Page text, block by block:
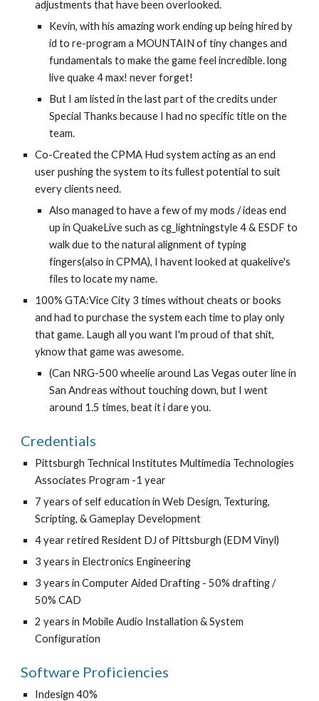
adjustments that have been overlooked.
Kevin, with his amazing work ending up being hired by
id to re-program a MOUNTAIN of tiny changes and
fundamentals to make the game feel incredible. long
live quake 4 max! never forget!
But I am listed in the last part of the credits under
Special Thanks because I had no specific title on the
team.
Co-Created the CPMA Hud system acting as an end
user pushing the system to its fullest potential to suit
every clients need.
Also managed to have a few of my mods / ideas end
up in QuakeLive such as cg_lightningstyle 4 & ESDF to
walk due to the natural alignment of typing
fingers(also in CPMA), I havent looked at quakelive's
files to locate my name.
100% GTA:Vice City 3 times without cheats or books
and had to purchase the system each time to play only
that game. Laugh all you want I'm proud of that shit,
yknow that game was awesome.
(Can NRG-500 wheelie around Las Vegas outer line in
San Andreas without touching down, but I went
around 1.5 times, beat it i dare you.
Credentials
Pittsburgh Technical Institutes Multimedia Technologies
Associates Program -1 year
7 years of self education in Web Design, Texturing,
Scripting, & Gameplay Development
4 year retired Resident DJ of Pittsburgh (EDM Vinyl)
3 years in Electronics Engineering
3 years in Computer Aided Drafting - 50% drafting /
50% CAD
2 years in Mobile Audio Installation & System
Configuration
Software Proficiencies
Indesign 40%